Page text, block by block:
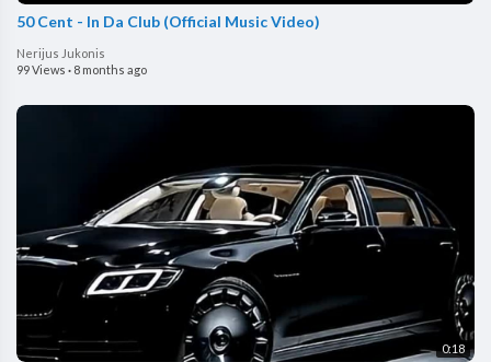
50 Cent - In Da Club (Official Music Video)
Nerijus Jukonis
99 Views · 8 months ago
0:18